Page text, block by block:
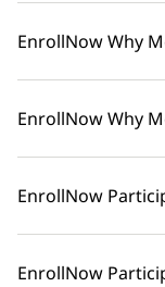
EnrollNow Why
EnrollNow Why
EnrollNow
EnrollNow